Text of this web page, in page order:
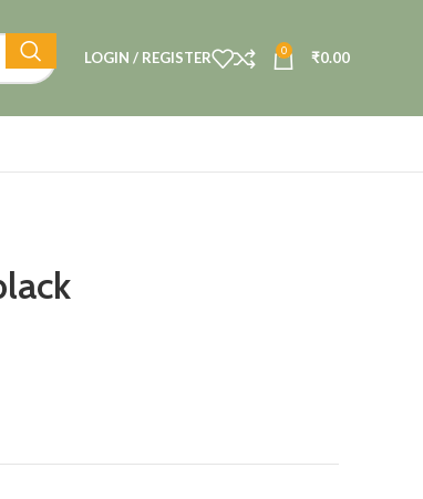
LOGIN / REGISTER 0 ₹0.00